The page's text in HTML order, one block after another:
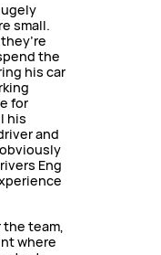
small.
the
his car
for
his
and
Eng
the team,
where